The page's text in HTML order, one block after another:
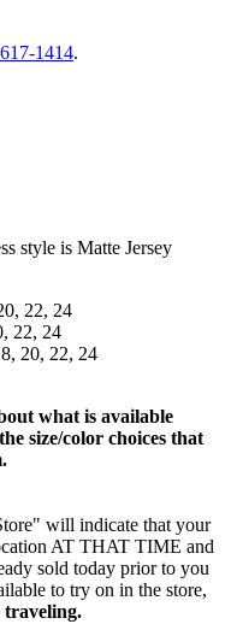
1414.
style is Matte Jersey
22, 24
22, 24
20, 22, 24
what is available
size/color choices that
will indicate that your
AT THAT TIME and
sold today prior to you
to try on in the store,
traveling.